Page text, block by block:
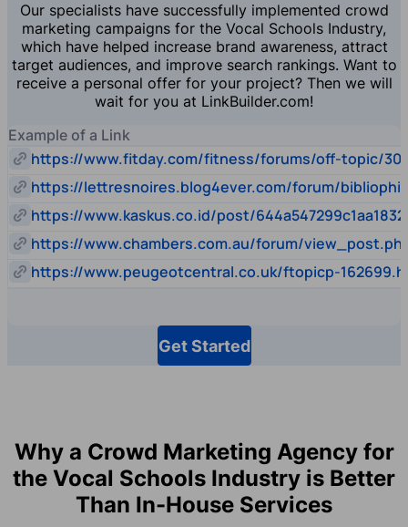
Our specialists have successfully implemented crowd
marketing campaigns for the Vocal Schools Industry,
which have helped increase brand awareness, attract
target audiences, and improve search rankings. Want to
receive a personal offer for your project? Then we will
wait for you at LinkBuilder.com!
Example of a Link
https://www.fitday.com/fitness/forums/off-topic/
https://lettresnoires.blog4ever.com/forum/
https://www.kaskus.co.id/post/
https://www.chambers.com.au/forum/
https://www.peugeotcentral.co.uk/ftopicp-
Get Started
Why a Crowd Marketing Agency for
the Vocal Schools Industry is Better
Than In-House Services